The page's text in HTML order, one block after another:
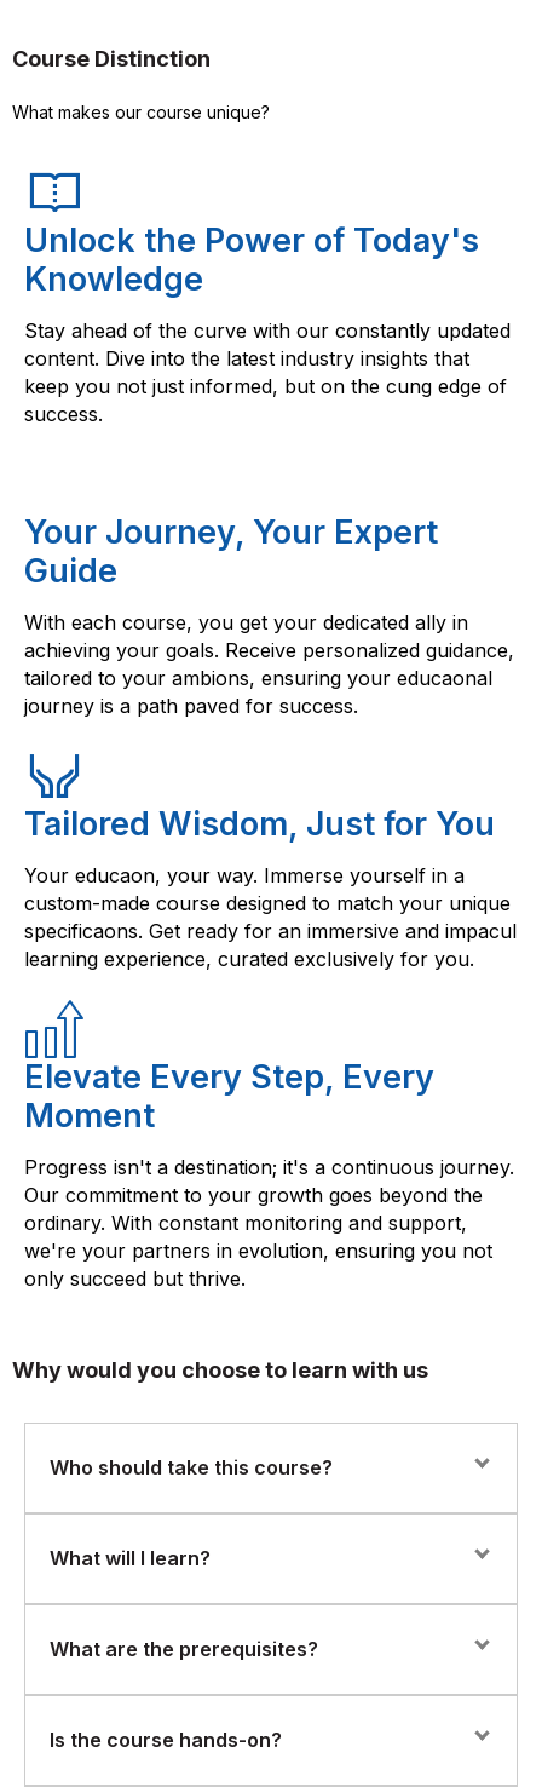
Course Distinction
What makes our course unique?
Unlock the Power of Today's
Knowledge
Stay ahead of the curve with our constantly updated
content. Dive into the latest industry insights that
keep you not just informed, but on the cung edge of
success.
Your Journey, Your Expert
Guide
With each course, you get your dedicated ally in
achieving your goals. Receive personalized guidance,
tailored to your ambions, ensuring your educaonal
journey is a path paved for success.
Tailored Wisdom, Just for You
Your educaon, your way. Immerse yourself in a
custom-made course designed to match your unique
specificaons. Get ready for an immersive and impacul
learning experience, curated exclusively for you.
Elevate Every Step, Every
Moment
Progress isn't a destination; it's a continuous journey.
Our commitment to your growth goes beyond the
ordinary. With constant monitoring and support,
we're your partners in evolution, ensuring you not
only succeed but thrive.
Why would you choose to learn with us
Who should take this course?
This course is ideal for network engineers, IT
seeking to implement AI-powered network
What will I learn?
Participants will develop skills in:
Managing and optimizing wireless networks using
Leveraging AIOps capabilities for proactive issue
What are the prerequisites?
A foundational understanding of networking concepts
Is the course hands-on?